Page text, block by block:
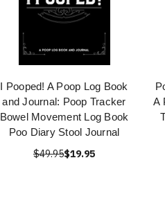
I Pooped! A Poop Log Book
and Journal: Poop Tracker
Bowel Movement Log Book
Poo Diary Stool Journal
$49.95$19.95
A